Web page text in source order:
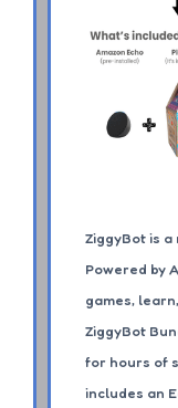
ZiggyBot is
Powered by
games,
ZiggyBot
for hours of
includes an